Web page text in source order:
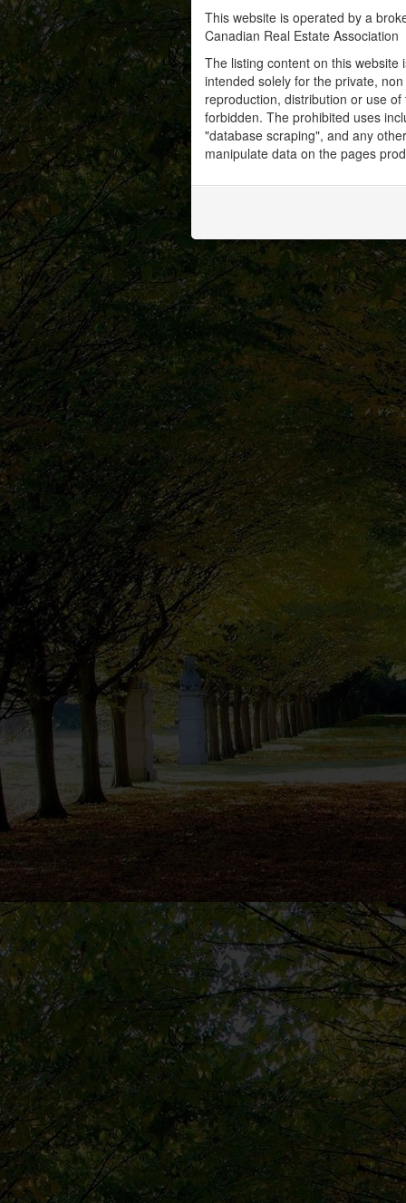
This website is operated by a
Canadian Real Estate Association
The listing content on this
intended solely for the private,
reproduction, distribution or use
forbidden. The prohibited uses
"database scraping", and any
manipulate data on the pages